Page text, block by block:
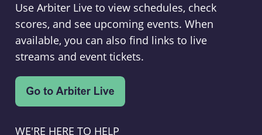
Use Arbiter Live to view schedules, check
scores, and see upcoming events. When
available, you can also find links to live
streams and event tickets.
WE'RE HERE TO HELP